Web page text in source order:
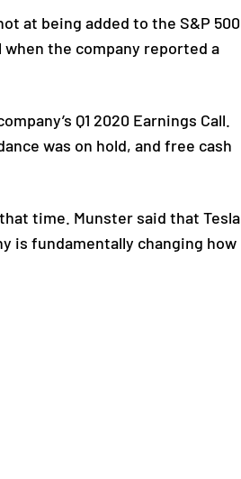
at being added to the S&P 500
when the company reported a
Q1 2020 Earnings Call.
was on hold, and free cash
time. Munster said that Tesla
is fundamentally changing how